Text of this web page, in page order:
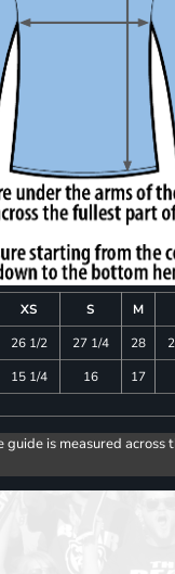
XS S M
26 1/2 27 1/4 28
15 1/4 16 17
is measured across